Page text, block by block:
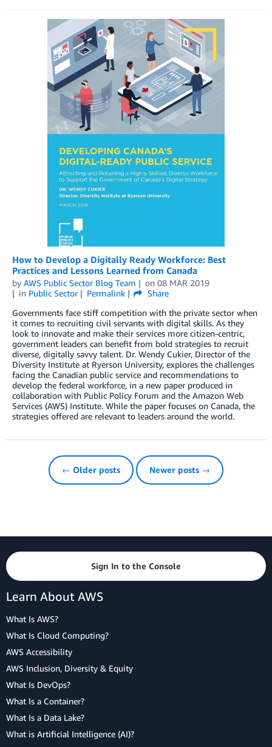
How to Develop a Digitally Ready Workforce: Best
Practices and Lessons Learned from Canada
by AWS Public Sector Blog Team on 08 MAR 2019
in Public Sector Permalink
Share
Governments face stiff competition with the private sector when
it comes to recruiting civil servants with digital skills. As they
look to innovate and make their services more citizen-centric,
government leaders can benefit from bold strategies to recruit
diverse, digitally savvy talent. Dr. Wendy Cukier, Director of the
Diversity Institute at Ryerson University, explores the challenges
facing the Canadian public service and recommendations to
develop the federal workforce, in a new paper produced in
collaboration with Public Policy Forum and the Amazon Web
Services (AWS) Institute. While the paper focuses on Canada, the
strategies offered are relevant to leaders around the world.
← Older posts Newer posts →
Sign In to the Console
Learn About AWS
What Is AWS?
What Is Cloud Computing?
AWS Accessibility
AWS Inclusion, Diversity & Equity
What Is DevOps?
What Is a Container?
What Is a Data Lake?
What is Artificial Intelligence (AI)?